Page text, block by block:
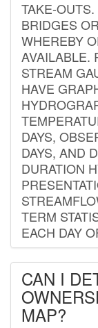
TAKE-
BRIDGES
WHEREBY
AVAILABLE.
STREAM
HAVE
DAYS,
DAYS, AND
DURATION
TERM
EACH DAY
CAN I
MAP?